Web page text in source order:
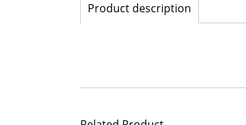
Product description